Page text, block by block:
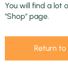
You will find a lot
"Shop" page.
Return to